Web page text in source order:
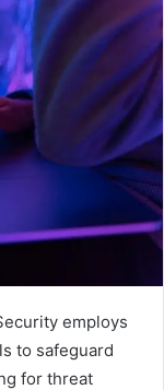
employs
to safeguard
for threat